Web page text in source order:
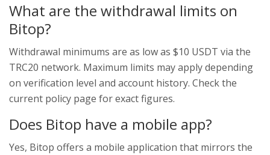
What are the withdrawal limits on
Bitop?
Withdrawal minimums are as low as $10 USDT via the
TRC20 network. Maximum limits may apply depending
on verification level and account history. Check the
current policy page for exact figures.
Does Bitop have a mobile app?
Yes, Bitop offers a mobile application that mirrors the